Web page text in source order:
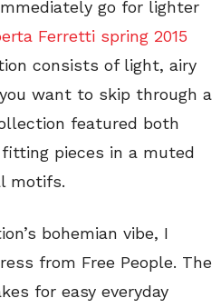
go for lighter
Ferretti spring 2015
consists of light, airy
want to skip through a
featured both
pieces in a muted
motifs.
bohemian vibe, I
from Free People. The
for easy everyday